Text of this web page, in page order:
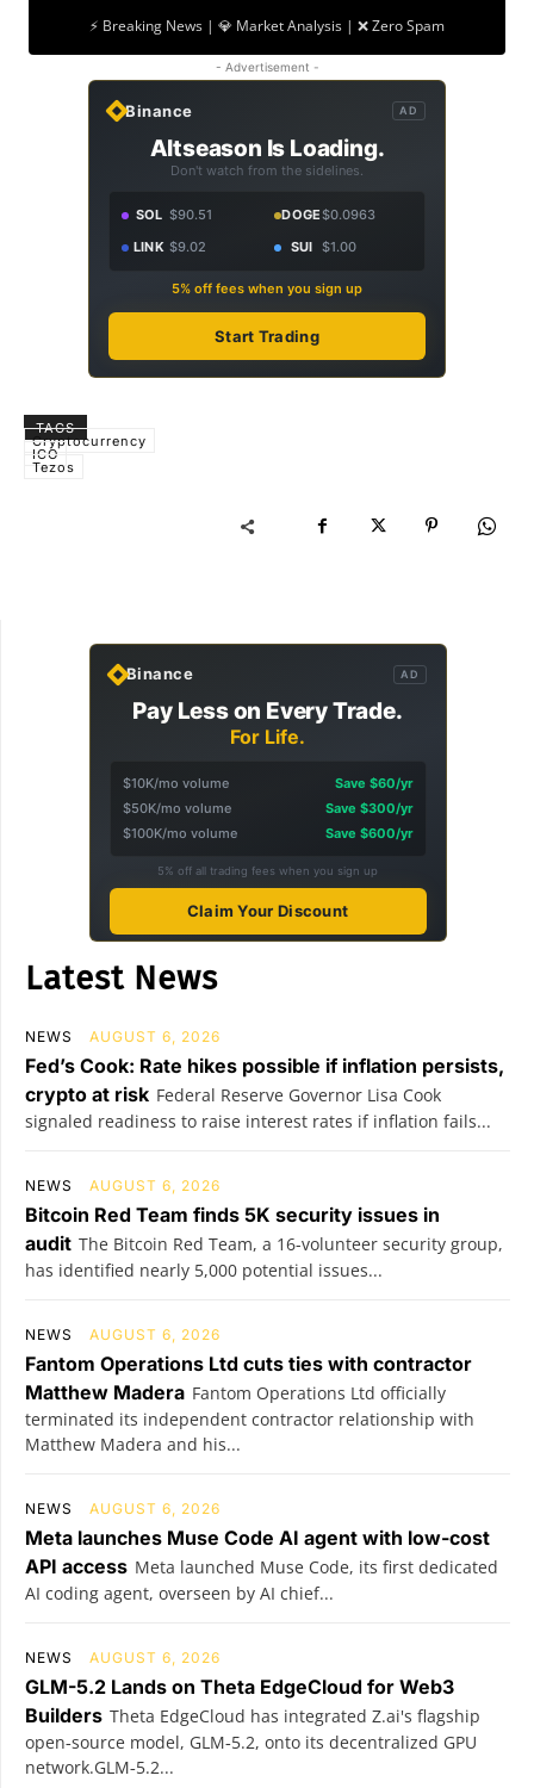
⚡ Breaking News | 💎 Market Analysis | ❌ Zero Spam
- Advertisement -
Binance AD
Altseason Is Loading.
Don't watch from the sidelines.
SOL $90.51 DOGE$0.0963
LINK $9.02 SUI $1.00
5% off fees when you sign up
Start Trading
TAGS
Cryptocurrency
ICO
Tezos
Binance AD
Pay Less on Every Trade.
For Life.
$10K/mo volume
Save $60/yr
$50K/mo volume
Save $300/yr
$100K/mo volume
Save $600/yr
5% off all trading fees when you sign up
Claim Your Discount
Latest News
NEWS AUGUST 6, 2026
Fed’s Cook: Rate hikes possible if inflation persists,
crypto at risk Federal Reserve Governor Lisa Cook
signaled readiness to raise interest rates if inflation fails...
NEWS AUGUST 6, 2026
Bitcoin Red Team finds 5K security issues in
audit The Bitcoin Red Team, a 16-volunteer security group,
has identified nearly 5,000 potential issues...
NEWS AUGUST 6, 2026
Fantom Operations Ltd cuts ties with contractor
Matthew Madera Fantom Operations Ltd officially
terminated its independent contractor relationship with
Matthew Madera and his...
NEWS AUGUST 6, 2026
Meta launches Muse Code AI agent with low-cost
API access Meta launched Muse Code, its first dedicated
AI coding agent, overseen by AI chief...
NEWS AUGUST 6, 2026
GLM-5.2 Lands on Theta EdgeCloud for Web3
Builders Theta EdgeCloud has integrated Z.ai's flagship
open‑source model, GLM‑5.2, onto its decentralized GPU
network.GLM‑5.2...